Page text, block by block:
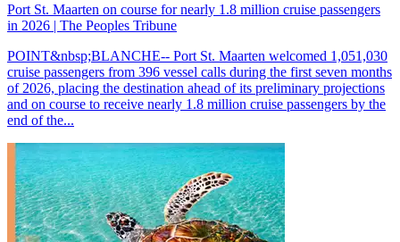
Port St. Maarten on course for nearly 1.8 million cruise passengers
in 2026 | The Peoples Tribune
POINT&nbsp;BLANCHE-- Port St. Maarten welcomed 1,051,030
cruise passengers from 396 vessel calls during the first seven months
of 2026, placing the destination ahead of its preliminary projections
and on course to receive nearly 1.8 million cruise passengers by the
end of the...